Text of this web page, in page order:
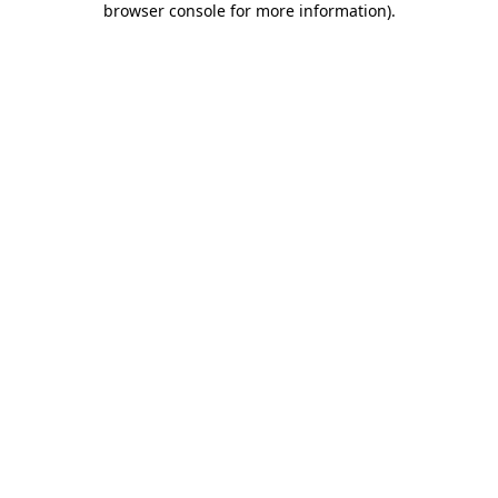
browser console for more information).